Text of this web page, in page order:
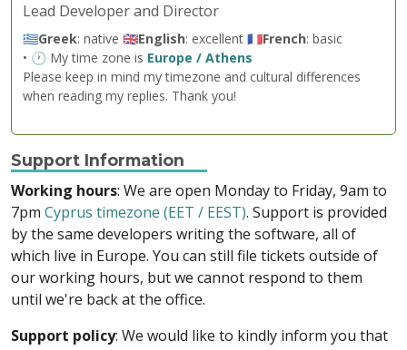
Lead Developer and Director
🇬🇷Greek: native 🇬🇧English: excellent 🇫🇷French: basic
• 🕐 My time zone is Europe / Athens
Please keep in mind my timezone and cultural differences
when reading my replies. Thank you!
Support Information
Working hours: We are open Monday to Friday, 9am to
7pm Cyprus timezone (EET / EEST). Support is provided
by the same developers writing the software, all of
which live in Europe. You can still file tickets outside of
our working hours, but we cannot respond to them
until we're back at the office.
Support policy: We would like to kindly inform you that